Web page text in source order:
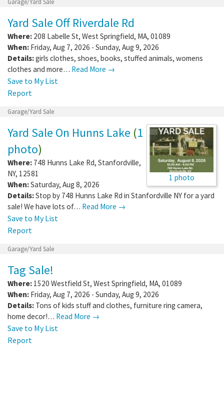
Garage/Yard Sale
Yard Sale Off Riverdale Rd
Where: 208 Labelle St, West Springfield, MA, 01089
When: Friday, Aug 7, 2026 - Sunday, Aug 9, 2026
Details:girls clothes, shoes, books, stuffed animals, womens
clothes and more… Read More →
Save to My List
Report
Garage/Yard Sale
1 photo
Yard Sale On Hunns Lake (1
photo)
Where: 748 Hunns Lake Rd, Stanfordville,
NY, 12581
When:Saturday, Aug 8, 2026
Details:Stop by 748 Hunns Lake Rd in Stanfordville NY for a yard
sale! We have lots of… Read More →
Save to My List
Report
Garage/Yard Sale
Tag Sale!
Where: 1520 Westfield St, West Springfield, MA, 01089
When: Friday, Aug 7, 2026 - Sunday, Aug 9, 2026
Details: Tons of kids stuff and clothes, furniture ring camera,
home decor!… Read More →
Save to My List
Report